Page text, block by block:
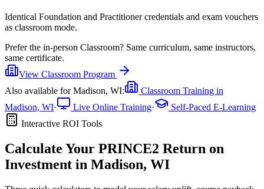
Identical Foundation and Practitioner credentials and exam vouchers
as classroom mode.
Prefer the in-person Classroom? Same curriculum, same instructors,
same certificate.
View Classroom Program
Also available forMadison, WI:
Classroom Training in
Madison, WI· Live Online Training·
Self-Paced E-Learning
Interactive ROI Tools
Calculate Your PRINCE2 Return on
Investment in Madison, WI